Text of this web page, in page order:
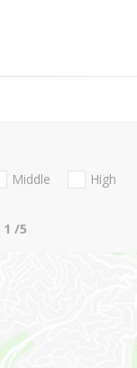
Middle
High
1 /5